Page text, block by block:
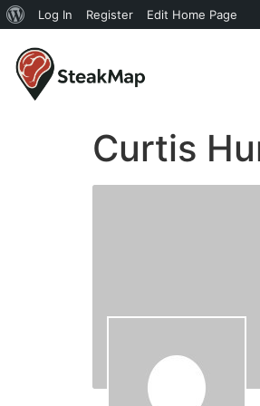
Log In Register Edit Home Page
Curtis